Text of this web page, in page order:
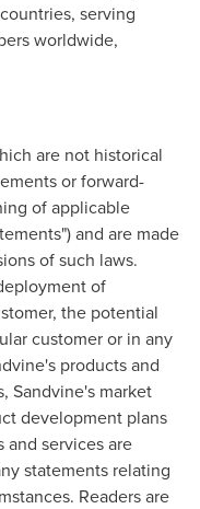
serving
worldwide,
are not historical
or forward-
of applicable
and are made
of such laws.
of
the potential
customer or in any
products and
Sandvine's market
development plans
and services are
statements relating
Readers are